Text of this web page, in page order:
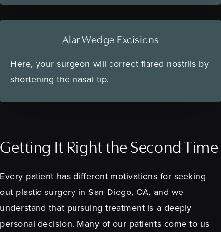
Alar Wedge Excisions
Here, your surgeon will correct flared nostrils by
shortening the nasal tip.
Getting It Right the Second Time
Every patient has different motivations for seeking
out plastic surgery in San Diego, CA, and we
understand that pursuing treatment is a deeply
personal decision. Many of our patients come to us